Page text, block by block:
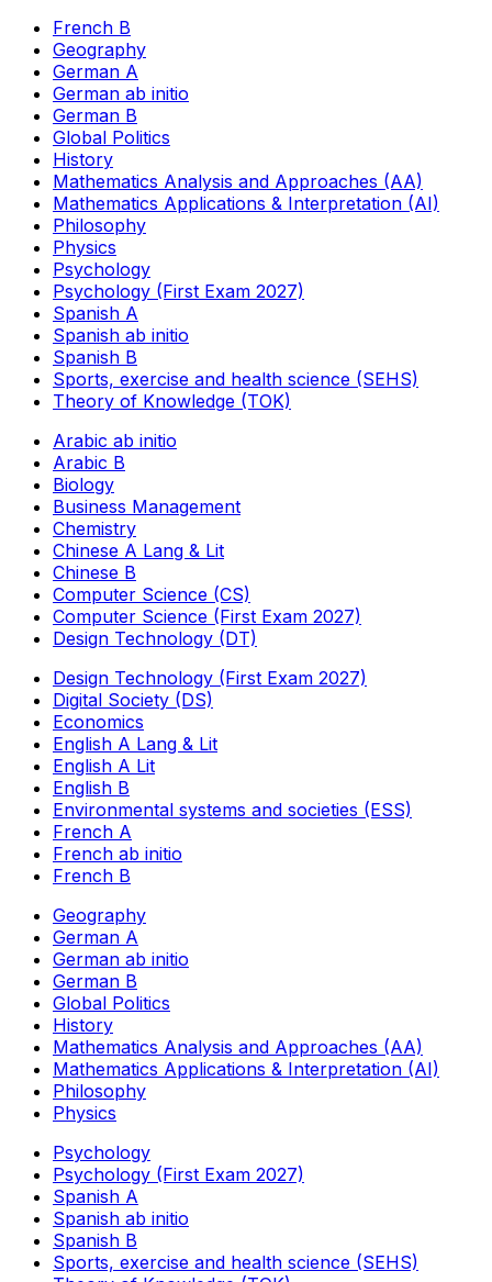
French B
Geography
German A
German ab initio
German B
Global Politics
History
Mathematics Analysis and Approaches (AA)
Mathematics Applications & Interpretation (AI)
Philosophy
Physics
Psychology
Psychology (First Exam 2027)
Spanish A
Spanish ab initio
Spanish B
Sports, exercise and health science (SEHS)
Theory of Knowledge (TOK)
Arabic ab initio
Arabic B
Biology
Business Management
Chemistry
Chinese A Lang & Lit
Chinese B
Computer Science (CS)
Computer Science (First Exam 2027)
Design Technology (DT)
Design Technology (First Exam 2027)
Digital Society (DS)
Economics
English A Lang & Lit
English A Lit
English B
Environmental systems and societies (ESS)
French A
French ab initio
French B
Geography
German A
German ab initio
German B
Global Politics
History
Mathematics Analysis and Approaches (AA)
Mathematics Applications & Interpretation (AI)
Philosophy
Physics
Psychology
Psychology (First Exam 2027)
Spanish A
Spanish ab initio
Spanish B
Sports, exercise and health science (SEHS)